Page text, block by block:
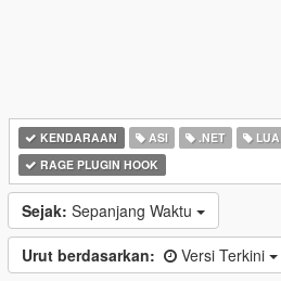
KENDARAAN ASI .NET LUA
RAGE PLUGIN HOOK
Sejak: Sepanjang Waktu
Urut berdasarkan: Versi Terkini